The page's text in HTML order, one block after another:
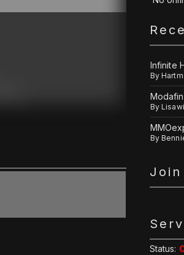
Infinite
By
By
By
Join
Status: